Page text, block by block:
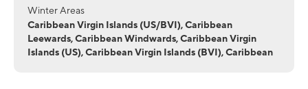
Winter Areas
Caribbean Virgin Islands (US/BVI), Caribbean
Leewards, Caribbean Windwards, Caribbean Virgin
Islands (US), Caribbean Virgin Islands (BVI), Caribbean